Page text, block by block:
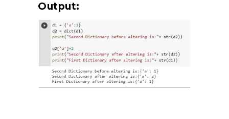
Output: